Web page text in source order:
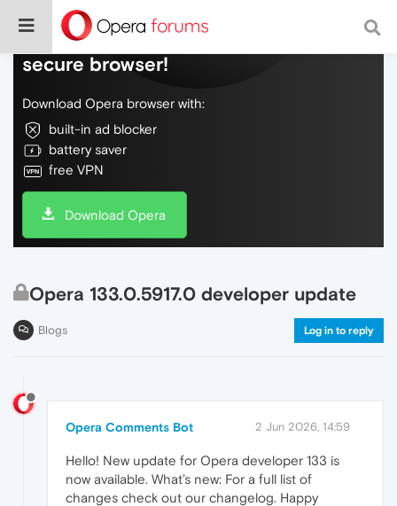
Do more on the web, with a fast and
secure browser!
Download Opera browser with:
built-in ad blocker
battery saver
free VPN
Download Opera
Opera 133.0.5917.0 developer update
Blogs Log in to reply
Opera Comments Bot 2 Jun 2026, 14:59
Hello! New update for Opera developer 133 is
now available. What’s new: For a full list of
changes check out our changelog. Happy